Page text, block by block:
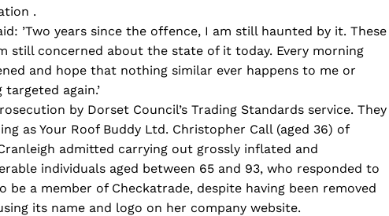
.
’Two years since the offence, I am still haunted by it. These
still concerned about the state of it today. Every morning
and hope that nothing similar ever happens to me or
again.’
by Dorset Council’s Trading Standards service. They
as Your Roof Buddy Ltd. Christopher Call (aged 36) of
admitted carrying out grossly inflated and
individuals aged between 65 and 93, who responded to
a member of Checkatrade, despite having been removed
its name and logo on her company website.